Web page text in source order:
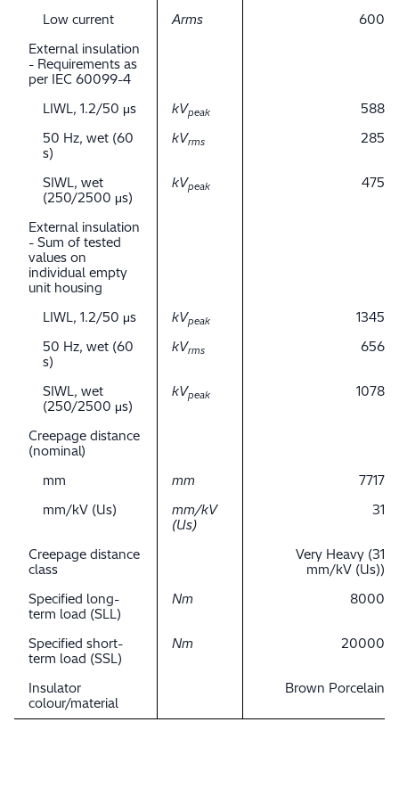
Low current Arms
600
External insulation
- Requirements as
per IEC 60099-4
LIWL, 1.2/50 μs
kVpeak
588
50 Hz, wet (60
s)
kVrms 285
SIWL, wet
(250/2500 μs)
kVpeak 475
External insulation
- Sum of tested
values on
individual empty
unit housing
LIWL, 1.2/50 μs
kVpeak
1345
50 Hz, wet (60
s)
kVrms 656
SIWL, wet
(250/2500 μs)
kVpeak 1078
Creepage distance
(nominal)
mm
mm
7717
mm/kV (Us)
mm/kV
(Us)
31
Creepage distance
class
Very Heavy (31
mm/kV (Us))
Specified long-
term load (SLL)
Nm 8000
Specified short-
term load (SSL)
Nm 20000
Insulator
colour/material
Brown Porcelain